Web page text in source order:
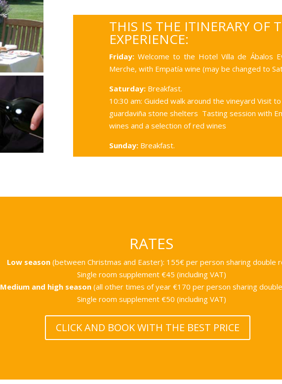
THIS IS THE ITINERARY OF
EXPERIENCE:
Friday:Welcome to the Hotel Villa de Ábalos
Merche, with Empatía wine (may be changed to
Saturday: Breakfast.
10:30 am: Guided walk around the vineyard Visit
guardaviña stone shelters Tasting session with
wines and a selection of red wines
Sunday: Breakfast.
RATES
Low season(between Christmas and Easter): 155€ per person sharing double
Single room supplement €45 (including VAT)
Medium and high season (all other times of year€170 per person sharing
Single room supplement €50 (including VAT)
CLICK AND BOOK WITH THE BEST PRICE